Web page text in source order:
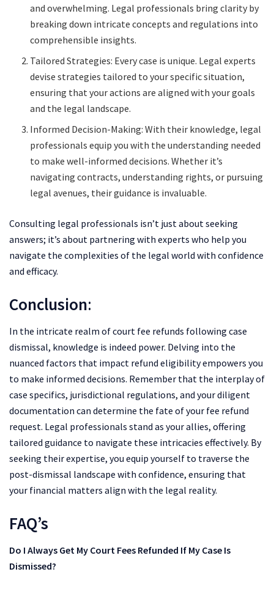
and overwhelming. Legal professionals bring clarity by
breaking down intricate concepts and regulations into
comprehensible insights.
Tailored Strategies: Every case is unique. Legal experts
devise strategies tailored to your specific situation,
ensuring that your actions are aligned with your goals
and the legal landscape.
Informed Decision-Making: With their knowledge, legal
professionals equip you with the understanding needed
to make well-informed decisions. Whether it’s
navigating contracts, understanding rights, or pursuing
legal avenues, their guidance is invaluable.
Consulting legal professionals isn’t just about seeking
answers; it’s about partnering with experts who help you
navigate the complexities of the legal world with confidence
and efficacy.
Conclusion:
In the intricate realm of court fee refunds following case
dismissal, knowledge is indeed power. Delving into the
nuanced factors that impact refund eligibility empowers you
to make informed decisions. Remember that the interplay of
case specifics, jurisdictional regulations, and your diligent
documentation can determine the fate of your fee refund
request. Legal professionals stand as your allies, offering
tailored guidance to navigate these intricacies effectively. By
seeking their expertise, you equip yourself to traverse the
post-dismissal landscape with confidence, ensuring that
your financial matters align with the legal reality.
FAQ’s
Do I Always Get My Court Fees Refunded If My Case Is
Dismissed?